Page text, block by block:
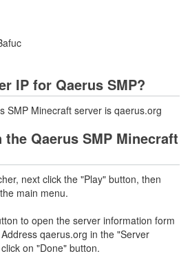
IP for Qaerus SMP?
SMP Minecraft server is qaerus.org
Qaerus SMP Minecraft
next click the "Play" button, then
main menu.
to open the server information form
qaerus.org in the "Server
on "Done" button.